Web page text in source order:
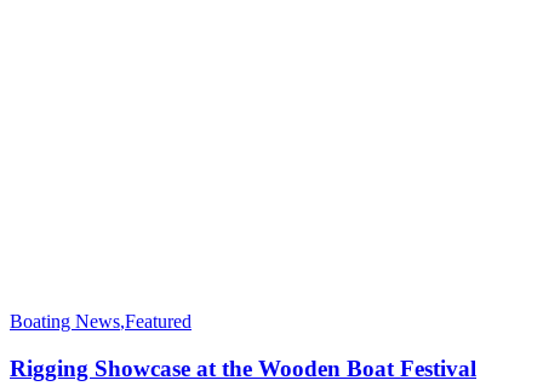
Boating News,Featured
Rigging Showcase at the Wooden Boat Festival